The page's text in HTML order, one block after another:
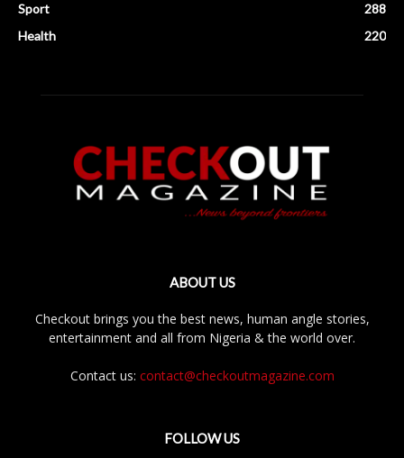
Sport
288
Health
220
ABOUT US
Checkout brings you the best news, human angle stories,
entertainment and all from Nigeria & the world over.
Contact us: contact@checkoutmagazine.com
FOLLOW US